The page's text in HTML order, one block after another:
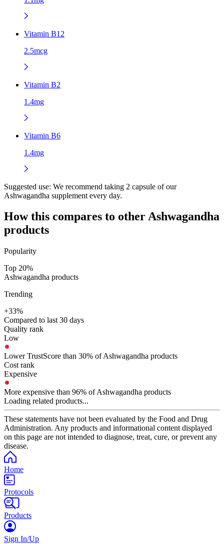
Vitamin B12
2.5mcg
Vitamin B2
1.4mg
Vitamin B6
1.4mg
Suggested use: We recommend taking 2 capsule of our
Ashwagandha supplement every day.
How this compares to otherAshwagandha
products
Popularity
Top 20%
Ashwagandha products
Trending
+33%
Compared to last 30 days
Quality rank
Low
Lower TrustScore than 30% of Ashwagandha products
Cost rank
Expensive
More expensive than 96% of Ashwagandha products
Loading related products...
These statements have not been evaluated by the Food and Drug
Administration. Any products and informational content displayed
on this page are not intended to diagnose, treat, cure, or prevent any
disease.
Home
Protocols
Products
Sign In/Up